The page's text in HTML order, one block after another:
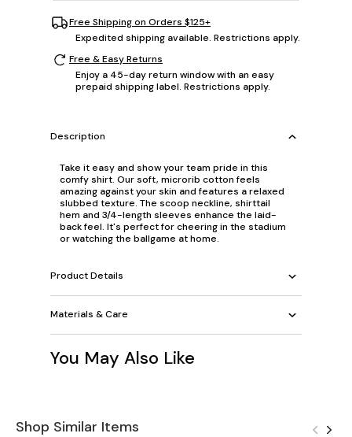
Free Shipping on Orders $125+
Expedited shipping available. Restrictions apply.
Free & Easy Returns
Enjoy a 45-day return window with an easy
prepaid shipping label. Restrictions apply.
Description
Take it easy and show your team pride in this
comfy shirt. Our soft, microrib cotton feels
amazing against your skin and features a relaxed
slubbed texture. The scoop neckline, shirttail
hem and 3/4-length sleeves enhance the laid-
back feel. It's perfect for cheering in the stadium
or watching the ballgame at home.
Product Details
Materials & Care
You May Also Like
Shop Similar Items